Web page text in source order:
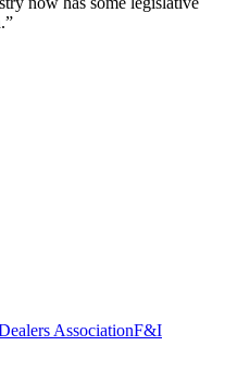
AssociationF&I